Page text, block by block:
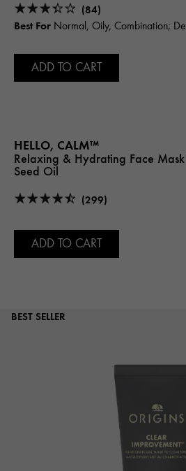
(84)
Best For Normal, Oily, Combination;
ADD TO CART
HELLO, CALM™
Relaxing & Hydrating Face
Seed Oil
(299)
ADD TO CART
BEST SELLER